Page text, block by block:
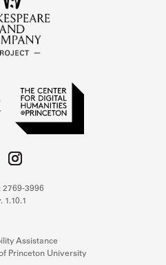
2769-3996
1.10.1
Assistance
Princeton University